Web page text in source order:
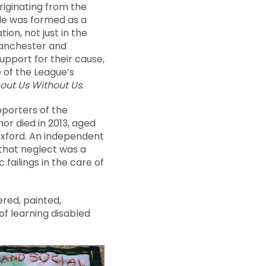
from the
was formed as a
not just in the
and
for their cause,
the League’s
Us Without Us.
of the
died in 2013, aged
An independent
neglect was a
failings in the care of
painted,
learning disabled